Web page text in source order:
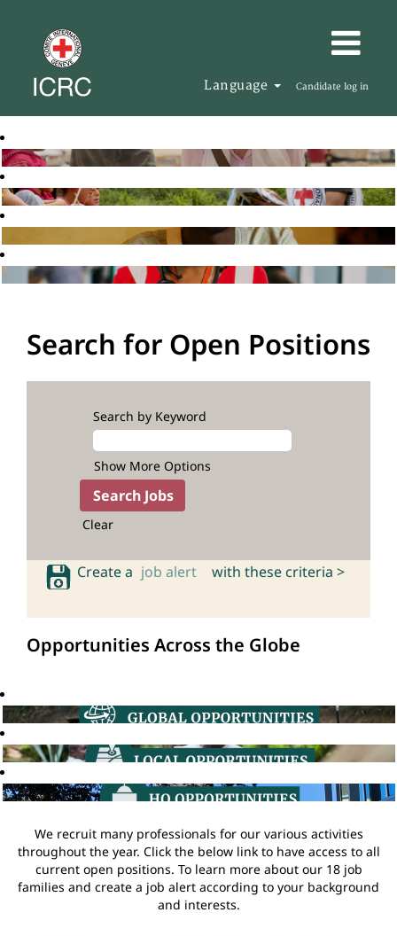
Language Candidate log in
Search for Open Positions
Search by Keyword
Show More Options
Clear
Create a job alert with these criteria >
Opportunities Across the Globe
We recruit many professionals for our various activities
throughout the year. Click the below link to have access to all
current open positions. To learn more about our 18 job
families and create a job alert according to your background
and interests.